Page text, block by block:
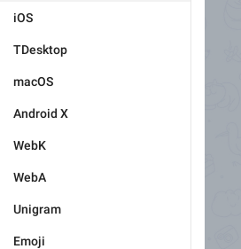
iOS
TDesktop
macOS
Android X
WebK
WebA
Unigram
Emoji